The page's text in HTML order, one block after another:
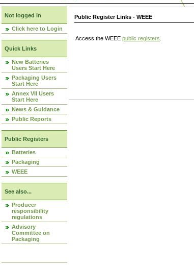
Not logged in
Click here to Login
Quick Links
New Batteries
Users Start Here
Packaging Users
Start Here
Annex VII Users
Start Here
News & Guidance
Public Reports
Public Registers
Batteries
Packaging
WEEE
See also...
Producer
responsibility
regulations
Advisory
Committee on
Packaging
Public Register Links - WEEE
Access the WEEE public registers